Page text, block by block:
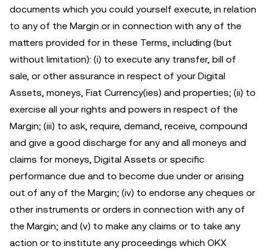
documents which you could yourself execute, in relation
to any of the Margin or in connection with any of the
matters provided for in these Terms, including (but
without limitation): (i) to execute any transfer, bill of
sale, or other assurance in respect of your Digital
Assets, moneys, Fiat Currency(ies) and properties; (ii) to
exercise all your rights and powers in respect of the
Margin; (iii) to ask, require, demand, receive, compound
and give a good discharge for any and all moneys and
claims for moneys, Digital Assets or specific
performance due and to become due under or arising
out of any of the Margin; (iv) to endorse any cheques or
other instruments or orders in connection with any of
the Margin; and (v) to make any claims or to take any
action or to institute any proceedings which OKX